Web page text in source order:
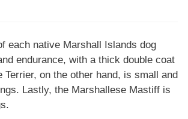
each native Marshall Islands dog
endurance, with a thick double coat
on the other hand, is small and
Lastly, the Marshallese Mastiff is